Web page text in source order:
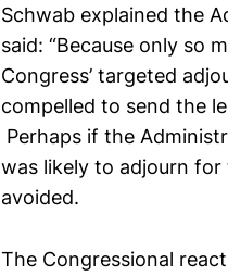
Schwab explained the
said: “Because only so
Congress’ targeted
compelled to send the
Perhaps if the
was likely to adjourn for
avoided.
The Congressional